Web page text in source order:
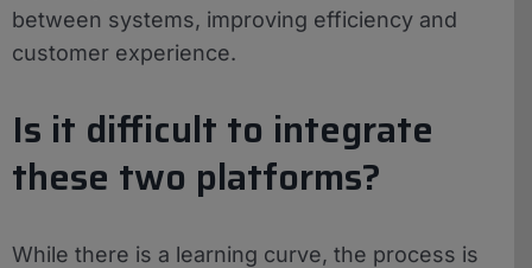
between systems, improving efficiency and
customer experience.
Is it difficult to integrate
these two platforms?
While there is a learning curve, the process is